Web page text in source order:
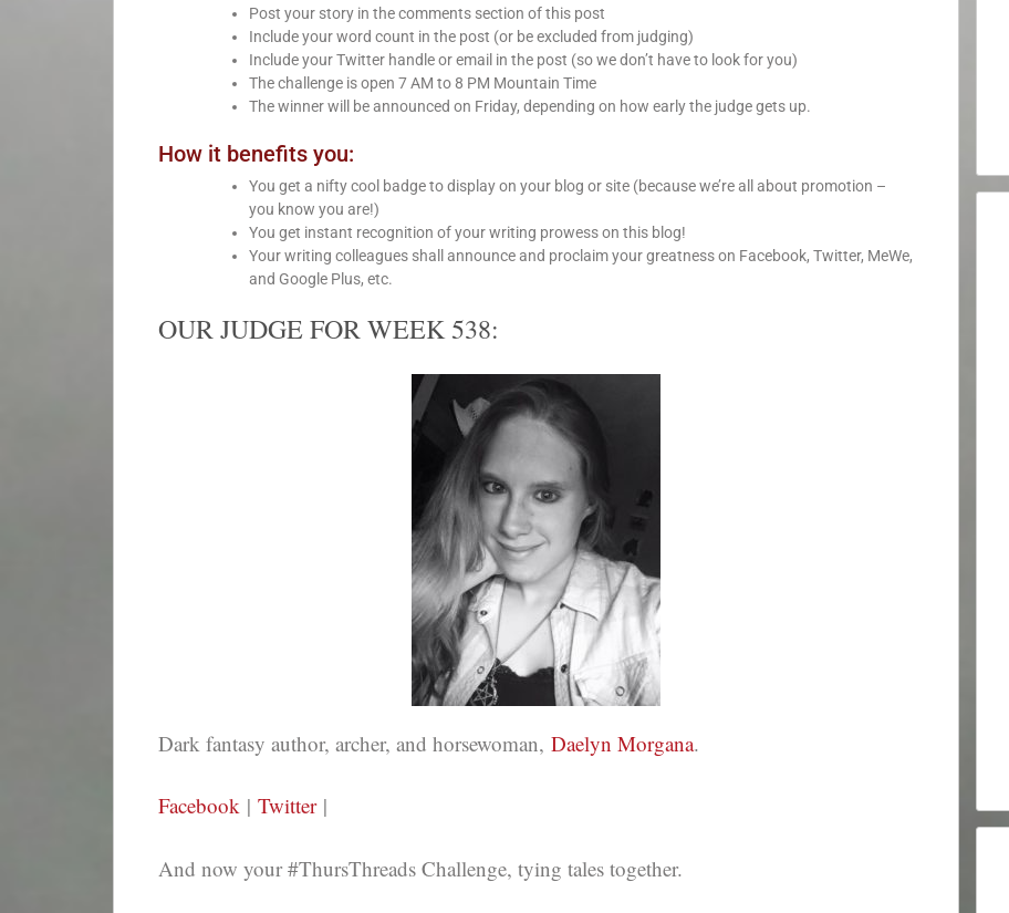
Post your story in the comments section of this post
Include your word count in the post (or be excluded from judging)
Include your Twitter handle or email in the post (so we don’t have to look for you)
The challenge is open 7 AM to 8 PM Mountain Time
The winner will be announced on Friday, depending on how early the judge gets up.
How it benefits you:
You get a nifty cool badge to display on your blog or site (because we’re all about promotion –
you know you are!)
You get instant recognition of your writing prowess on this blog!
Your writing colleagues shall announce and proclaim your greatness on Facebook, Twitter, MeWe,
and Google Plus, etc.
OUR JUDGE FOR WEEK 538:
Dark fantasy author, archer, and horsewoman, Daelyn Morgana.
Facebook | Twitter|
And now your #ThursThreads Challenge, tying tales together.